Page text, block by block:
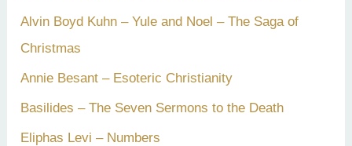
Alvin Boyd Kuhn – Yule and Noel – The Saga of
Christmas
Annie Besant – Esoteric Christianity
Basilides – The Seven Sermons to the Death
Eliphas Levi – Numbers